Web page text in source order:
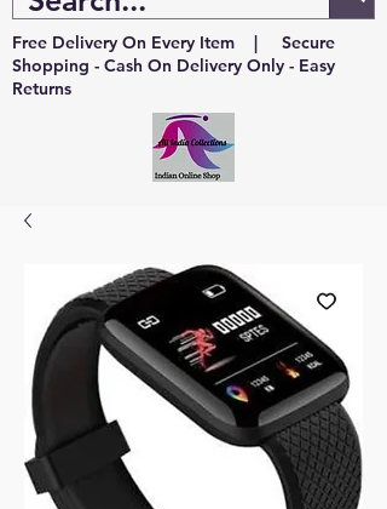
Free Delivery On Every Item | Secure
Shopping - Cash On Delivery Only - Easy
Returns